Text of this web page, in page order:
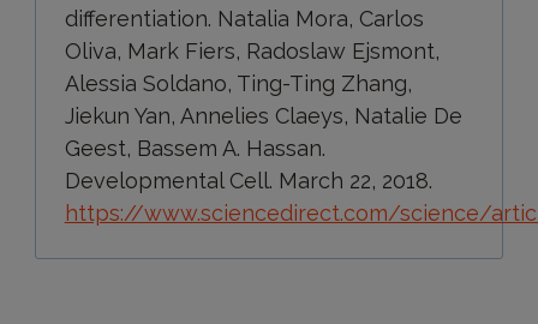
differentiation. Natalia Mora, Carlos
Oliva, Mark Fiers, Radoslaw Ejsmont,
Alessia Soldano, Ting-Ting Zhang,
Jiekun Yan, Annelies Claeys, Natalie De
Geest, Bassem A. Hassan.
Developmental Cell. March 22, 2018.
https://www.sciencedirect.com/science/